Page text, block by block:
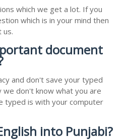
which we get a lot. If you
which is in your mind then
us.
document
and don't save your typed
don't know what you are
typed is with your computer
into Punjabi?